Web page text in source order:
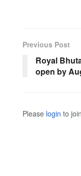
Previous Post
Royal
open by
Please login to